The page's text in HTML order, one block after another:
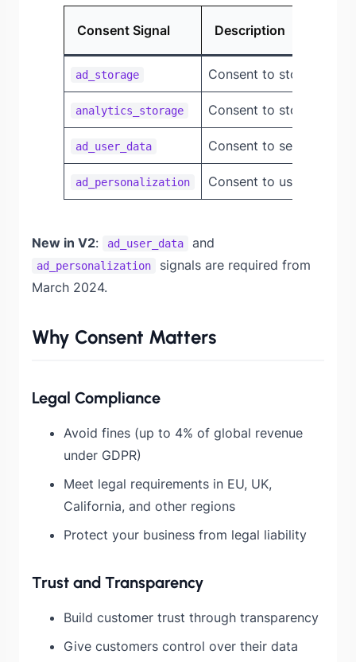
Consent Signal Description
ad_storage Consent to store
analytics_storage Consent to store
ad_user_data Consent to send user
ad_personalization Consent to use data
New in V2: ad_user_data and
ad_personalization
signals are required from
March 2024.
Why Consent Matters
Legal Compliance
Avoid fines (up to 4% of global revenue
under GDPR)
Meet legal requirements in EU, UK,
California, and other regions
Protect your business from legal liability
Trust and Transparency
Build customer trust through transparency
Give customers control over their data